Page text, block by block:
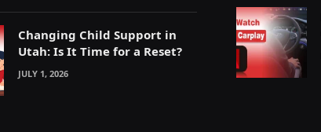
Changing Child Support in
Utah: Is It Time for a Reset?
JULY 1, 2026